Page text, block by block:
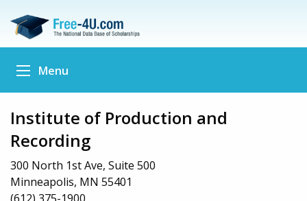
Menu
Institute of Production and
Recording
300 North 1st Ave, Suite 500
Minneapolis, MN 55401
(612) 375-1900